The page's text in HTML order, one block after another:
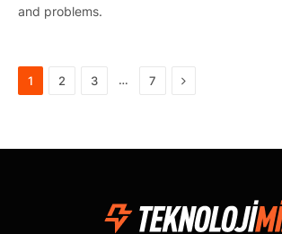
and problems.
1 2 3 … 7 Next